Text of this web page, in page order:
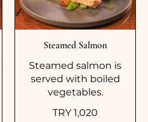
Steamed Salmon
Steamed salmon is
served with boiled
vegetables.
TRY 1,020